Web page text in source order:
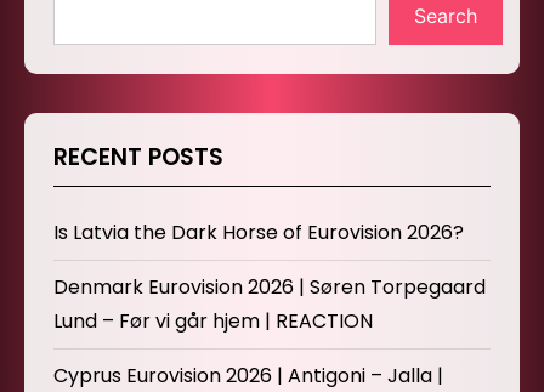
Search
RECENT POSTS
Is Latvia the Dark Horse of Eurovision 2026?
Denmark Eurovision 2026 | Søren Torpegaard
Lund – Før vi går hjem | REACTION
Cyprus Eurovision 2026 | Antigoni – Jalla |